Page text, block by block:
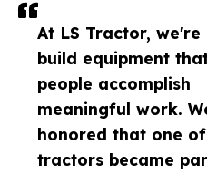
At LS Tractor,
build equipment
people accomplish
meaningful work.
honored that one
tractors became